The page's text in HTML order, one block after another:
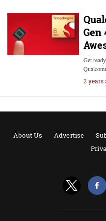
Gen
Get
2 years
About Us Advertise